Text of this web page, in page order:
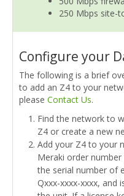
250 Mbps site-
Configure your
The following is a brief
to add an Z4 to your
please Contact Us.
Find the network to
Z4 or create a new
Add your Z4 to your
Meraki order
the serial number of
Qxxx-xxxx-xxxx,